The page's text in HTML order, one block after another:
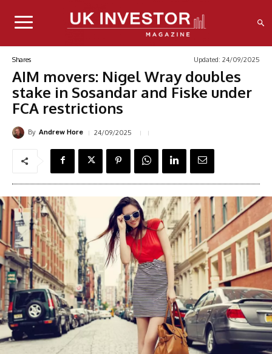
Shares Updated: 24/09/2025
AIM movers: Nigel Wray doubles
stake in Sosandar and Fiske under
FCA restrictions
By Andrew Hore 24/09/2025